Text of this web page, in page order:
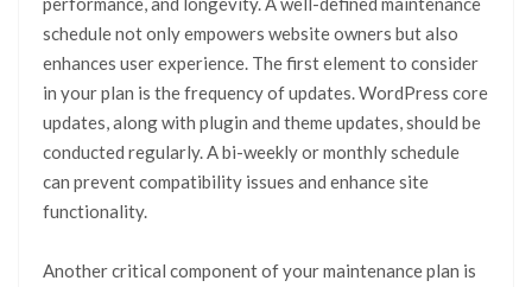
schedule not only empowers website owners but also
enhances user experience. The first element to consider
in your plan is the frequency of updates. WordPress core
updates, along with plugin and theme updates, should be
conducted regularly. A bi-weekly or monthly schedule
can prevent compatibility issues and enhance site
functionality.
Another critical component of your maintenance plan is